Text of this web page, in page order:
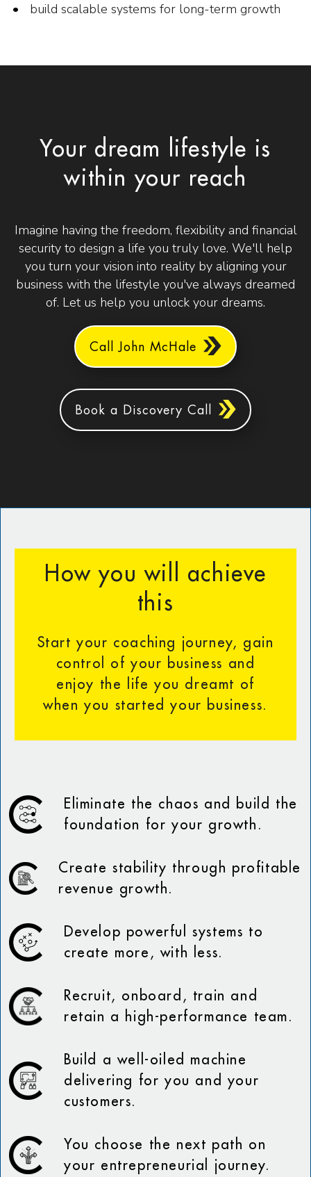
build scalable systems for long-term growth
Your dream lifestyle is
within your reach
Imagine having the freedom, flexibility and financial
security to design a life you truly love. We'll help
you turn your vision into reality by aligning your
business with the lifestyle you've always dreamed
of. Let us help you unlock your dreams.
Call John McHale
Book a Discovery Call
How you will achieve
this
Start your coaching journey, gain
control of your business and
enjoy the life you dreamt of
when you started your business.
Eliminate the chaos and build the
foundation for your growth.
Create stability through profitable
revenue growth.
Develop powerful systems to
create more, with less.
Recruit, onboard, train and
retain a high-performance team.
Build a well-oiled machine
delivering for you and your
customers.
You choose the next path on
your entrepreneurial journey.